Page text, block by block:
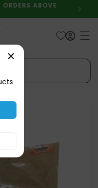
ORDERS ABOVE